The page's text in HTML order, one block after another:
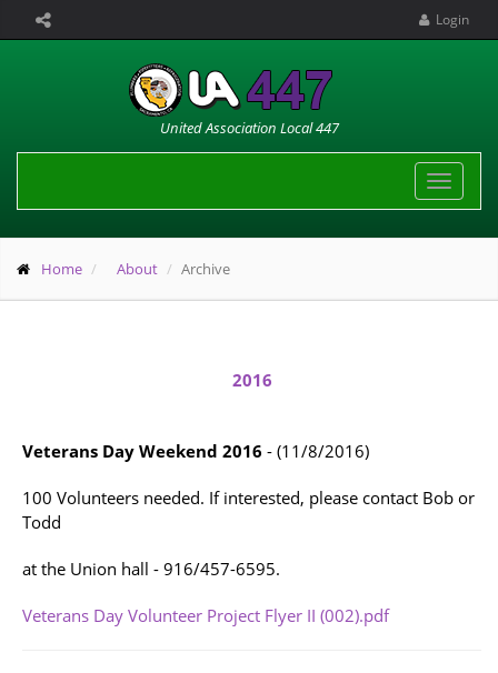
Login
United Association Local 447
Toggle
Home About Archive
2016
Veterans Day Weekend 2016 - (11/8/2016)
100 Volunteers needed. If interested, please contact Bob or
Todd
at the Union hall - 916/457-6595.
Veterans Day Volunteer Project Flyer II (002).pdf